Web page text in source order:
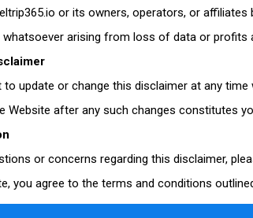
.io or its owners, operators, or affiliates
whatsoever arising from loss of data or
to update or change this disclaimer at any
Website after any such changes constitutes
or concerns regarding this disclaimer,
you agree to the terms and conditions